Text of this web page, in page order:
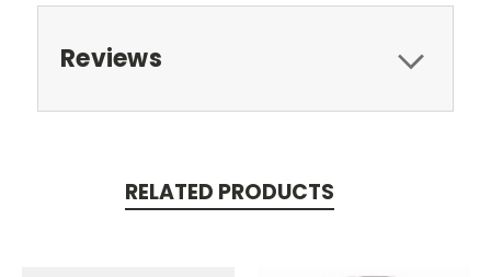
Reviews
RELATED PRODUCTS